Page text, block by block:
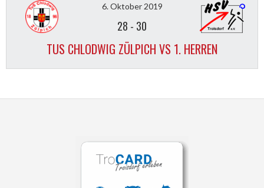
6. Oktober 2019
28 - 30
TUS CHLODWIG ZÜLPICH VS 1. HERREN